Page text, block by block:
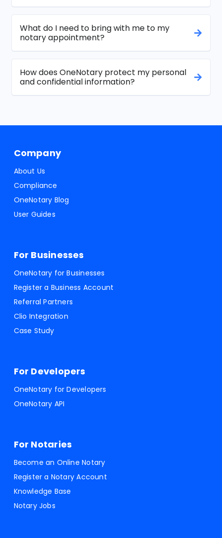
What do I need to bring with me to my
notary appointment?
How does OneNotary protect my personal
and confidential information?
Company
About Us
Compliance
OneNotary Blog
User Guides
For Businesses
OneNotary for Businesses
Register a Business Account
Referral Partners
Clio Integration
Case Study
For Developers
OneNotary for Developers
OneNotary API
For Notaries
Become an Online Notary
Register a Notary Account
Knowledge Base
Notary Jobs